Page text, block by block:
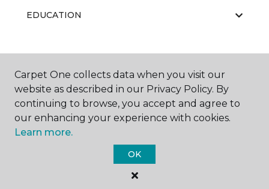
EDUCATION
ABOUT US
Carpet One Floor & Home.
All Rights Reserved
Carpet One collects data when you visit our
website as described in our Privacy Policy. By
continuing to browse, you accept and agree to
our enhancing your experience with cookies.
Learn more.
OK